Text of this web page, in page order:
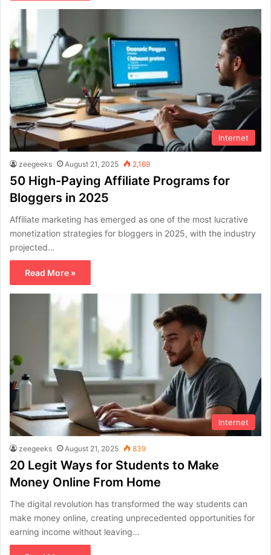
Internet
zeegeeks August 21, 2025 2,169
50 High-Paying Affiliate Programs for
Bloggers in 2025
Affiliate marketing has emerged as one of the most lucrative
monetization strategies for bloggers in 2025, with the industry
projected…
Read More »
Internet
zeegeeks August 21, 2025 839
20 Legit Ways for Students to Make
Money Online From Home
The digital revolution has transformed the way students can
make money online, creating unprecedented opportunities for
earning income without leaving…